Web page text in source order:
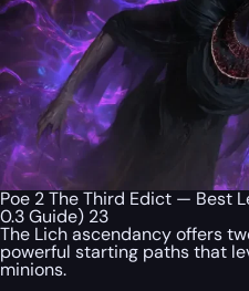
Poe 2 The Third Edict — Best
0.3 Guide) 23
The Lich ascendancy offers
powerful starting paths that
minions.